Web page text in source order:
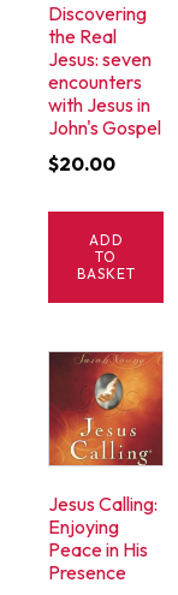
Discovering
the Real
Jesus: seven
encounters
with Jesus in
John's Gospel
$20.00
ADD
TO
BASKET
Jesus Calling:
Enjoying
Peace in His
Presence